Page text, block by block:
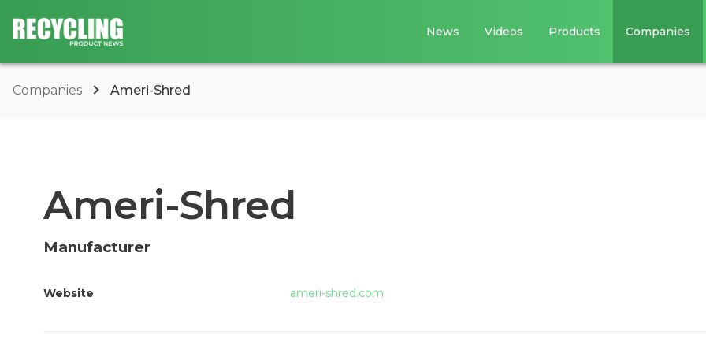
News Videos Products Companies
Companies Ameri-Shred
Ameri-Shred
Manufacturer
Website ameri-shred.com